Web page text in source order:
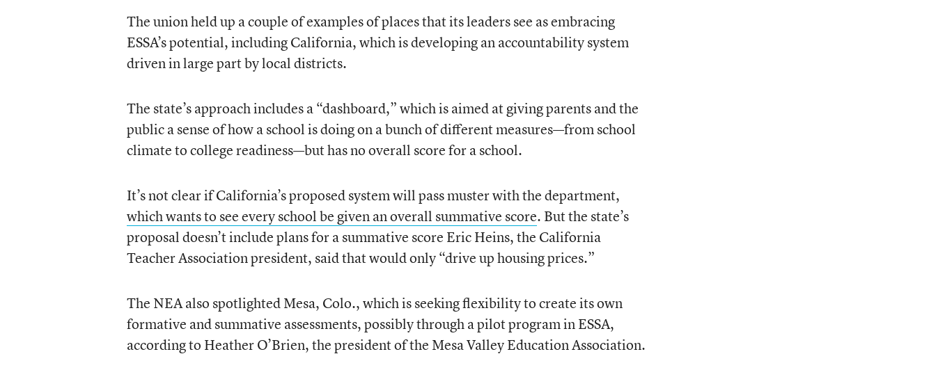
The union held up a couple of examples of places that its leaders see as embracing
ESSA’s potential, including California, which is developing an accountability system
driven in large part by local districts.
The state’s approach includes a “dashboard,” which is aimed at giving parents and the
public a sense of how a school is doing on a bunch of different measures—from school
climate to college readiness—but has no overall score for a school.
It’s not clear if California’s proposed system will pass muster with the department,
which wants to see every school be given an overall summative score. But the state’s
proposal doesn’t include plans for a summative score Eric Heins, the California
Teacher Association president, said that would only “drive up housing prices.”
The NEA also spotlighted Mesa, Colo., which is seeking flexibility to create its own
formative and summative assessments, possibly through a pilot program in ESSA,
according to Heather O’Brien, the president of the Mesa Valley Education Association.